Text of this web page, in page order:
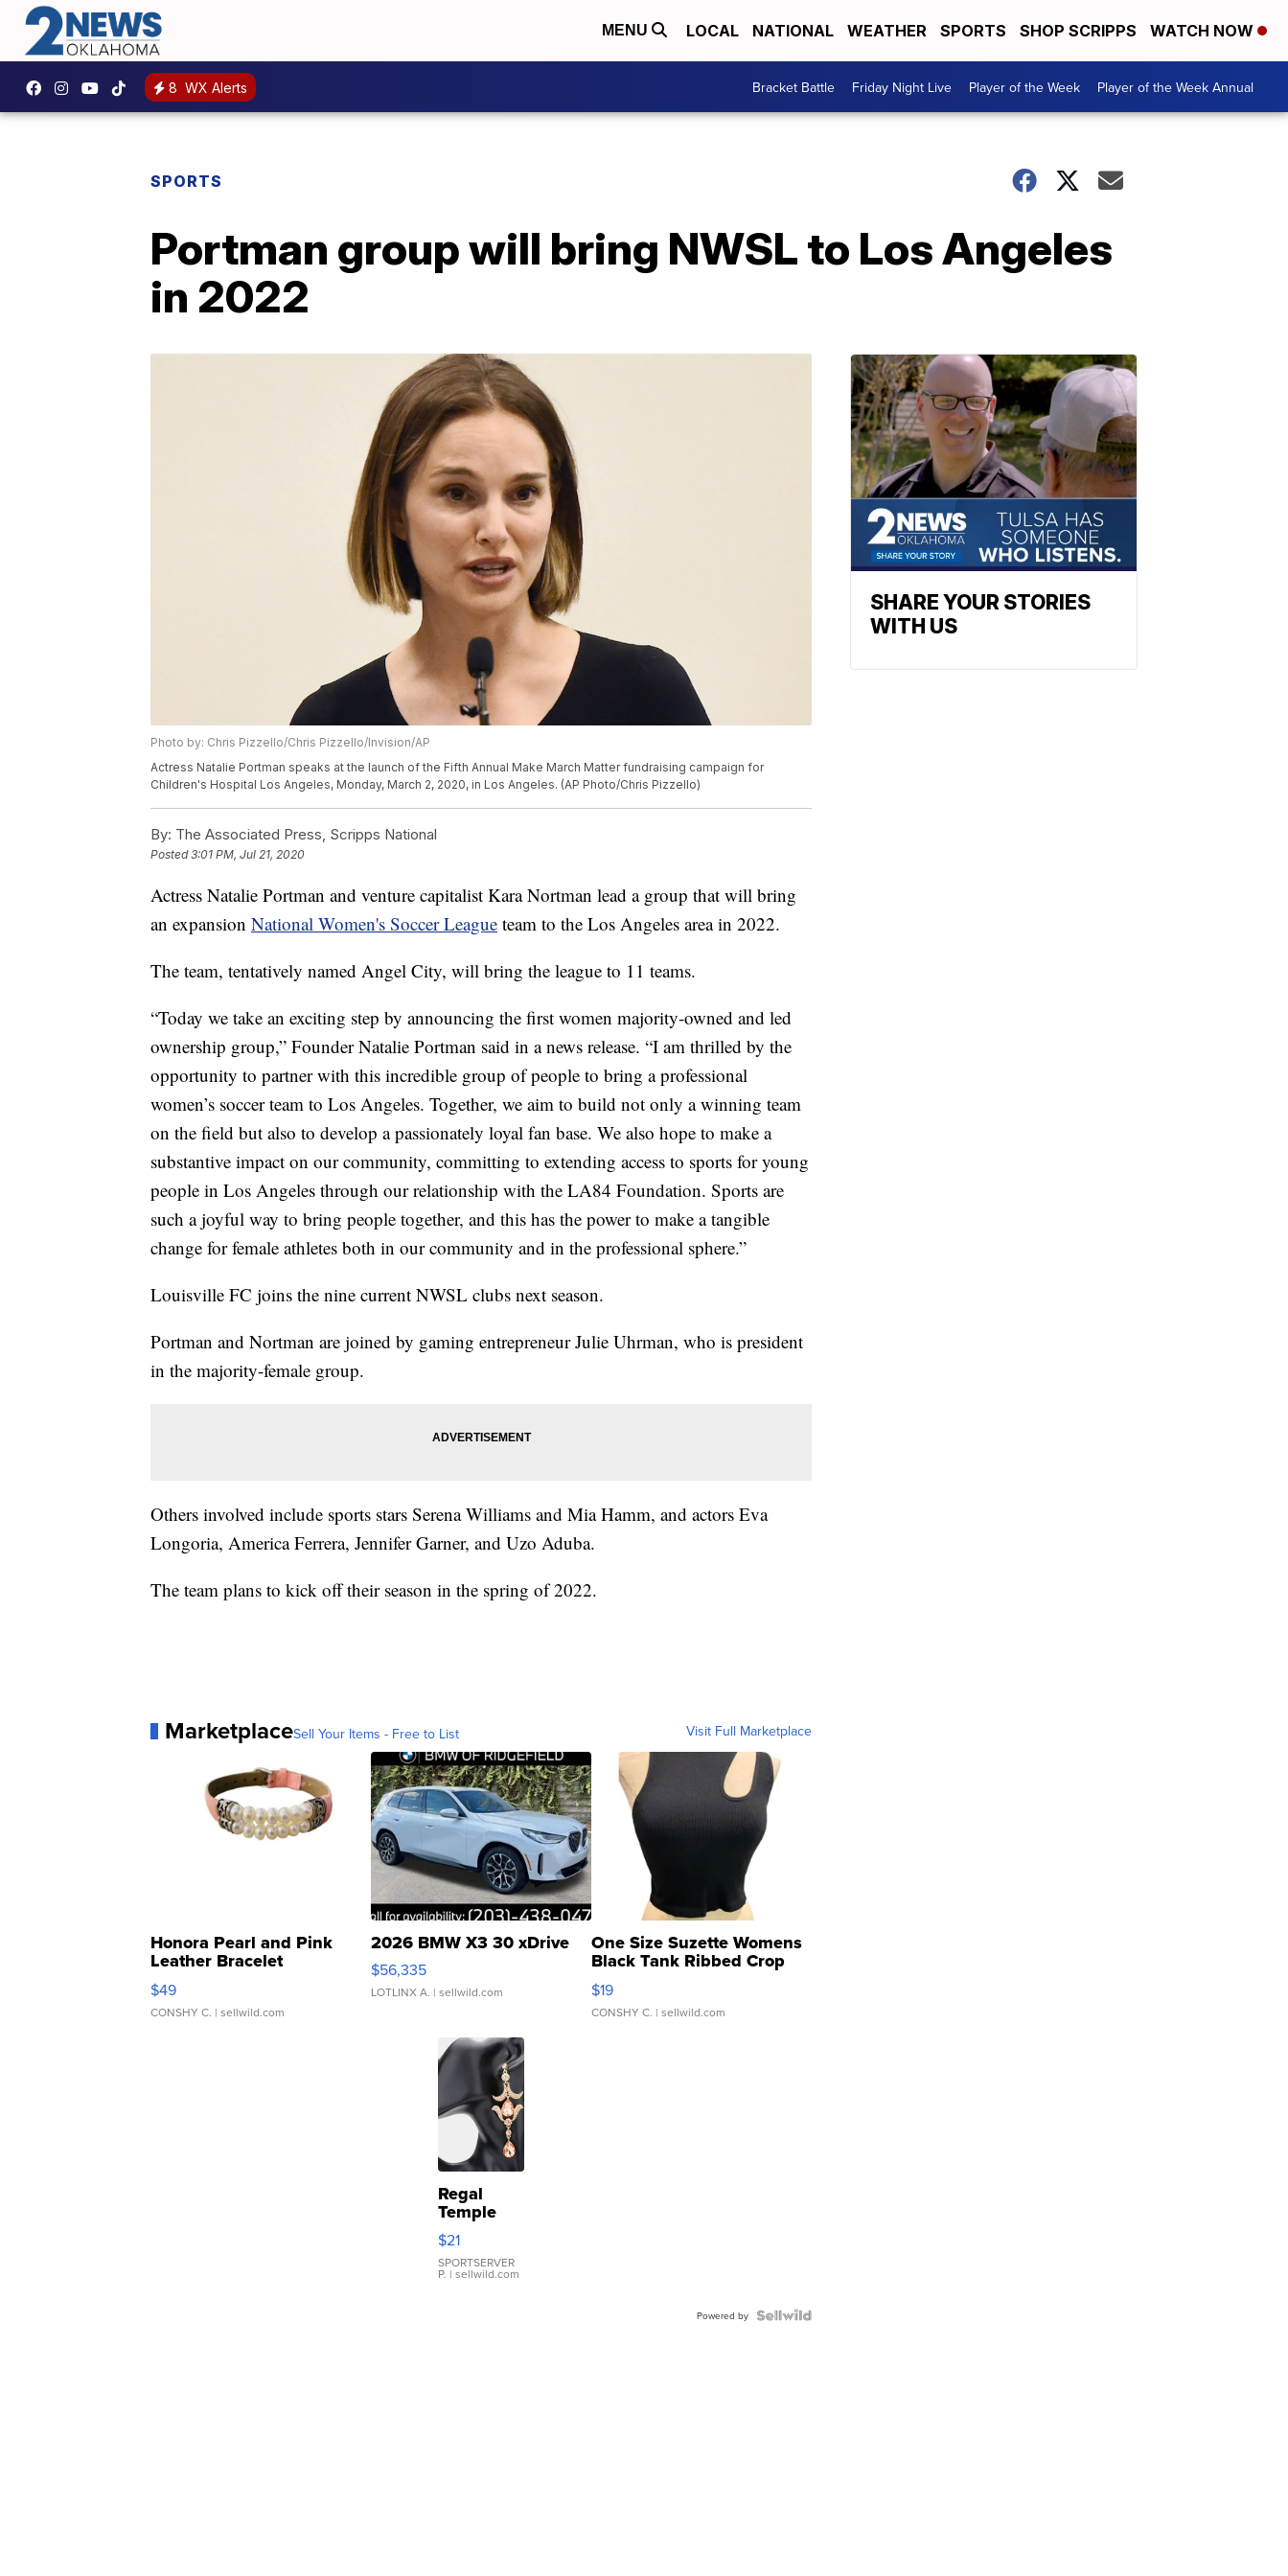
MENU LOCAL NATIONAL WEATHER SPORTS SHOP SCRIPPS WATCH NOW
8 WX Alerts Bracket Battle Friday Night Live Player of the Week Player of the Week Annual
SPORTS
Portman group will bring NWSL to Los Angeles
in 2022
Photo by: Chris Pizzello/Chris Pizzello/Invision/AP
Actress Natalie Portman speaks at the launch of the Fifth Annual Make March Matter fundraising campaign for
Children's Hospital Los Angeles, Monday, March 2, 2020, in Los Angeles. (AP Photo/Chris Pizzello)
By: The Associated Press, Scripps National
Posted3:01 PM, Jul 21, 2020
Actress Natalie Portman and venture capitalist Kara Nortman lead a group that will bring
an expansion National Women's Soccer League team to the Los Angeles area in 2022.
The team, tentatively named Angel City, will bring the league to 11 teams.
“Today we take an exciting step by announcing the first women majority-owned and led
ownership group,” Founder Natalie Portman said in a news release. “I am thrilled by the
opportunity to partner with this incredible group of people to bring a professional
women’s soccer team to Los Angeles. Together, we aim to build not only a winning team
on the field but also to develop a passionately loyal fan base. We also hope to make a
substantive impact on our community, committing to extending access to sports for young
people in Los Angeles through our relationship with the LA84 Foundation. Sports are
such a joyful way to bring people together, and this has the power to make a tangible
change for female athletes both in our community and in the professional sphere.”
Louisville FC joins the nine current NWSL clubs next season.
Portman and Nortman are joined by gaming entrepreneur Julie Uhrman, who is president
in the majority-female group.
Others involved include sports stars Serena Williams and Mia Hamm, and actors Eva
Longoria, America Ferrera, Jennifer Garner, and Uzo Aduba.
The team plans to kick off their season in the spring of 2022.
MarketplaceSell Your Items - Free to List Visit Full Marketplace
Honora Pearl and Pink
Leather Bracelet
Adjustable Buckle Clo...
$49
CONSHY C. | sellwild.com
2026 BMW X3 30 xDrive
$56,335
LOTLINX A. | sellwild.com
One Size Suzette Womens
Black Tank Ribbed Crop
Asymmetrical ...
$19
CONSHY C. | sellwild.com
Regal
Temple
Droplet
Earrings
$21
SPORTSERVER
P. | sellwild.com
Powered by
SHARE YOUR STORIES
WITH US